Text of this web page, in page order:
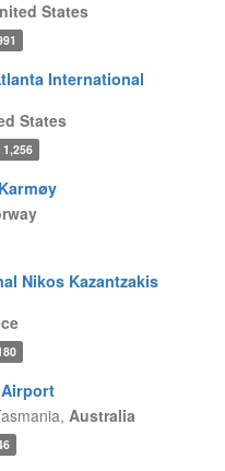
States
International
States
1,256
Nikos Kazantzakis
Australia